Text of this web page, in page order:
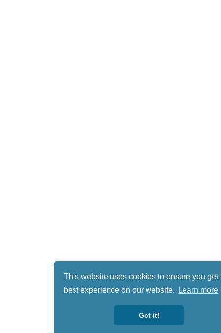
This website uses cookies to ensure you get
best experience on our website.
Learn more
Got it!